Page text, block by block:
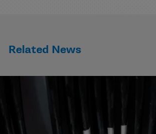
Related News